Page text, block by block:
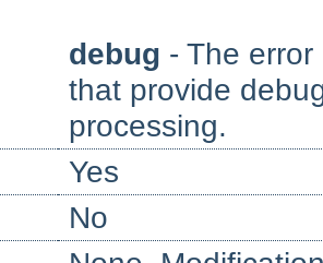
debug - The
that provide
processing.
Yes
No